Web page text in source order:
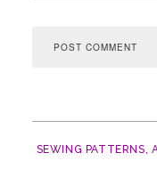
SEWING PATTERNS,